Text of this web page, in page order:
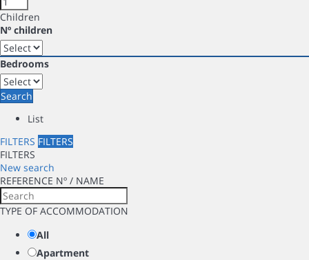
Children
Nº children
Bedrooms
Search
List
FILTERS FILTERS
FILTERS
New search
REFERENCE Nº / NAME
TYPE OF ACCOMMODATION
All
Apartment